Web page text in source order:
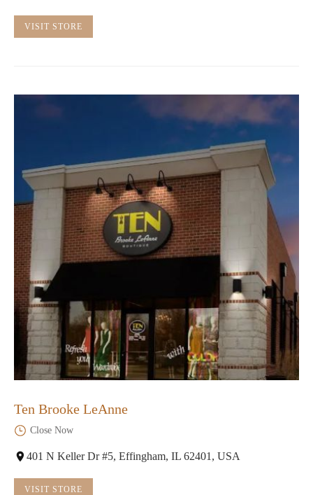
VISIT STORE
Ten Brooke LeAnne
Close Now
401 N Keller Dr #5, Effingham, IL 62401, USA
VISIT STORE